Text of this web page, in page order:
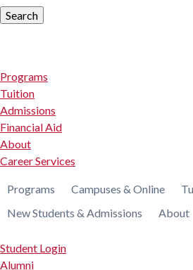
Search
Programs
Tuition
Admissions
Financial Aid
About
Career Services
Programs Campuses & Online
New Students & Admissions
About
Student Login
Alumni